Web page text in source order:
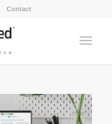
Contact